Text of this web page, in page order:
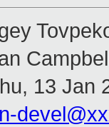
13 Jan